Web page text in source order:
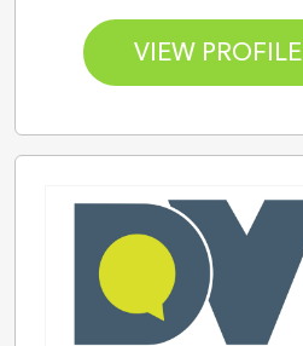
VIEW PROFILE